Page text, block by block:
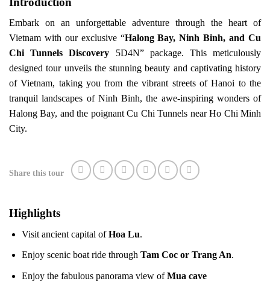
Embark on an unforgettable adventure through the heart of
Vietnam with our exclusive “Halong Bay, Ninh Binh, and Cu
Chi Tunnels Discovery 5D4N” package. This meticulously
designed tour unveils the stunning beauty and captivating history
of Vietnam, taking you from the vibrant streets of Hanoi to the
tranquil landscapes of Ninh Binh, the awe-inspiring wonders of
Halong Bay, and the poignant Cu Chi Tunnels near Ho Chi Minh
City.
Share this tour
Highlights
Visit ancient capital ofHoa Lu.
Enjoy scenic boat ride through Tam Coc or Trang An.
Enjoy the fabulous panorama view ofMua cave